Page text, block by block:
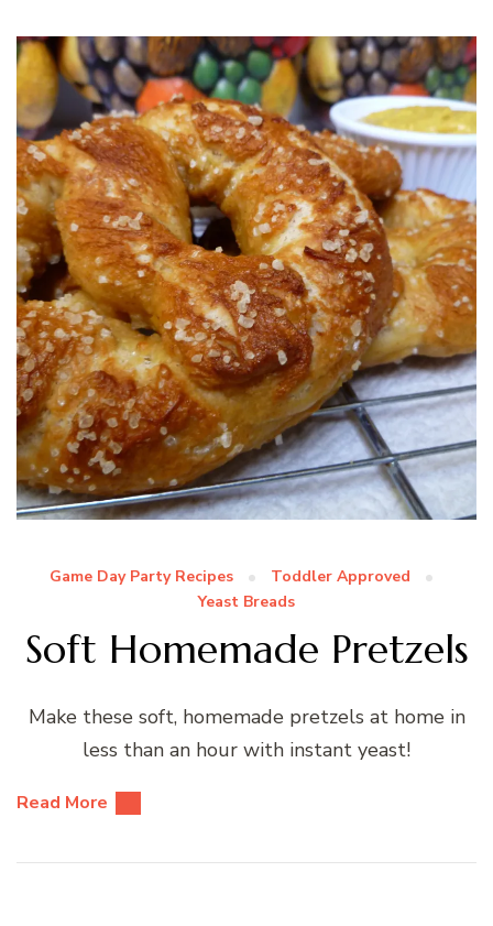
Game Day Party Recipes
Toddler Approved
Yeast Breads
Soft Homemade Pretzels
Make these soft, homemade pretzels at home in
less than an hour with instant yeast!
Read More